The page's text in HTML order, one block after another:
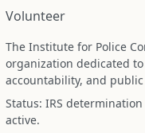
Volunteer
The Institute for Police
organization dedicated
accountability, and
Status: IRS
active.